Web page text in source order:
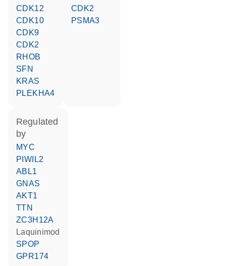
CDK12
CDK10
CDK9
CDK2
RHOB
SFN
KRAS
PLEKHA4
CDK2
PSMA3
regulated
by
MYC
PIWIL2
ABL1
GNAS
AKT1
TTN
ZC3H12A
laquinimod
SPOP
GPR174